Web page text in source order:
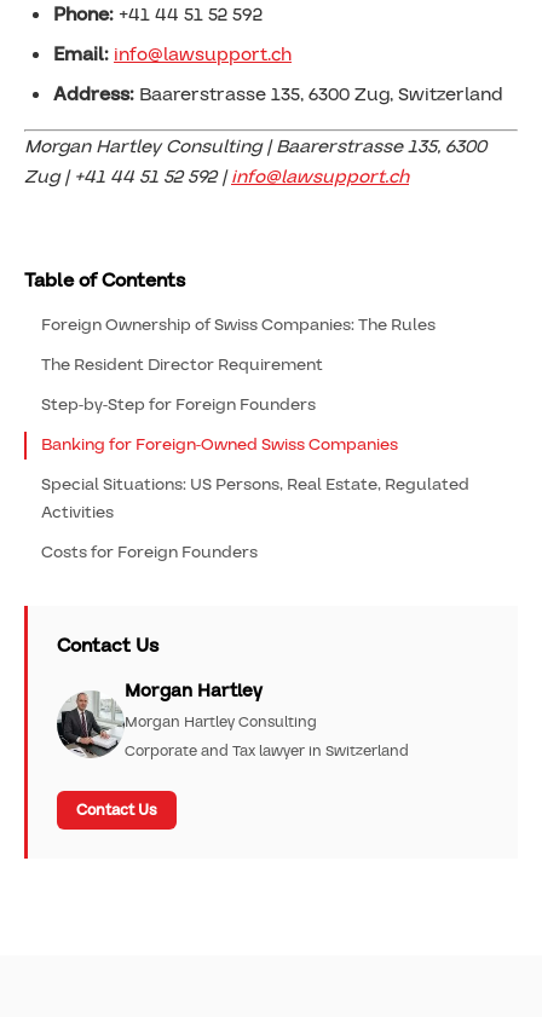
Phone: +41 44 51 52 592
Email: info@lawsupport.ch
Address: Baarerstrasse 135, 6300 Zug, Switzerland
Morgan Hartley Consulting | Baarerstrasse 135, 6300
Zug | +41 44 51 52 592 |info@lawsupport.ch
Table of Contents
Foreign Ownership of Swiss Companies: The Rules
The Resident Director Requirement
Step-by-Step for Foreign Founders
Banking for Foreign-Owned Swiss Companies
Special Situations: US Persons, Real Estate, Regulated
Activities
Costs for Foreign Founders
Contact Us
Morgan Hartley
Morgan Hartley Consulting
Corporate and Tax lawyer in Switzerland
Contact Us